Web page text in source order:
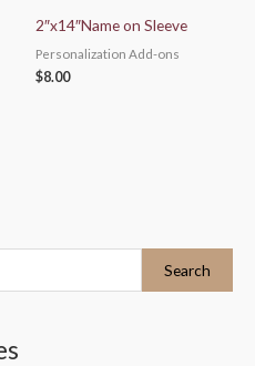
Search
a
2″x14″Name on Sleeve
Personalization Add-ons
$8.00